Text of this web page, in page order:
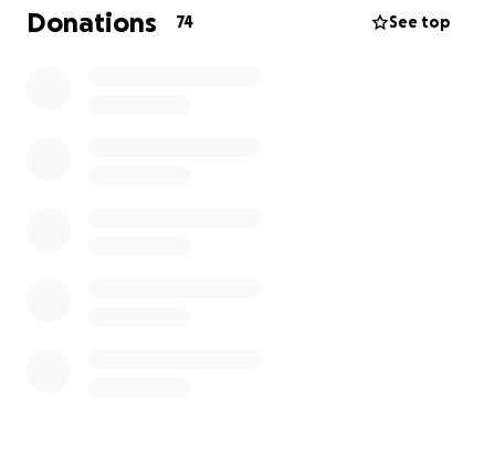
Donations 74 See top